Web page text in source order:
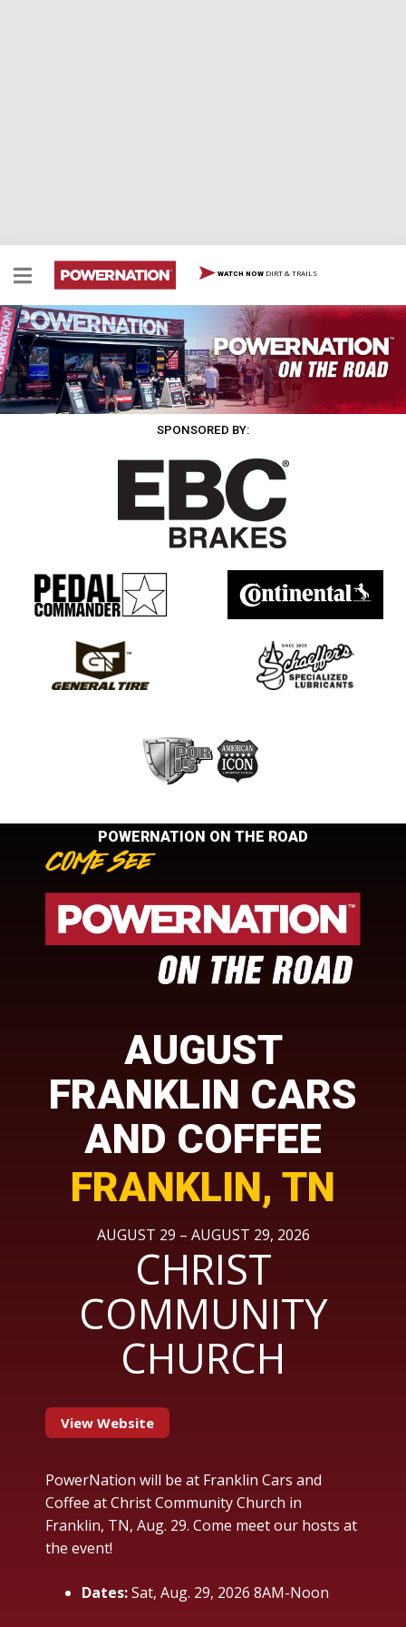
WATCH NOW DIRT & TRAILS
SPONSORED BY:
POWERNATION ON THE ROAD
AUGUST
FRANKLIN CARS
AND COFFEE
FRANKLIN, TN
AUGUST 29 – AUGUST 29, 2026
CHRIST
COMMUNITY
CHURCH
View Website
PowerNation will be at Franklin Cars and
Coffee at Christ Community Church in
Franklin, TN, Aug. 29. Come meet our hosts at
the event!
Dates:Sat, Aug. 29, 2026 8AM-Noon